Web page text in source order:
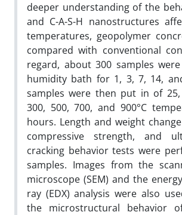
deeper understanding of the
and C-A-S-H nanostructures
temperatures, geopolymer
compared with conventional
regard, about 300 samples
humidity bath for 1, 3, 7, 14,
samples were then put in of 25,
300, 500, 700, and 900°C
hours. Length and weight
compressive strength, and
cracking behavior tests were
samples. Images from the
microscope (SEM) and the
ray (EDX) analysis were also
the microstructural behavior